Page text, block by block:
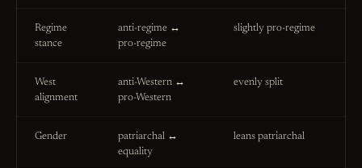
Regime
stance
anti-regime ↔
pro-regime
slightly pro-regime
West
alignment
anti-Western ↔
pro-Western
evenly split
Gender
patriarchal ↔
equality
leans patriarchal